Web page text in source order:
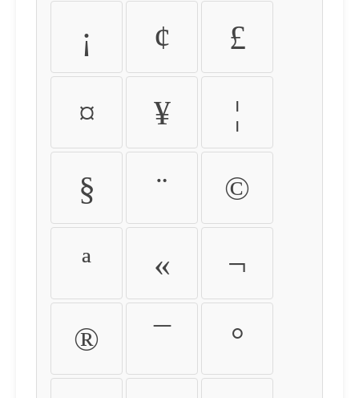
¡ ¢ £
¤ ¥ ¦
§ ¨ ©
ª « ¬
® ¯ °